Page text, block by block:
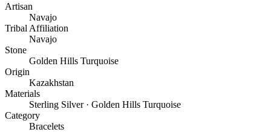
Artisan
Navajo
Tribal Affiliation
Navajo
Stone
Golden Hills Turquoise
Origin
Kazakhstan
Materials
Sterling Silver · Golden Hills Turquoise
Category
Bracelets